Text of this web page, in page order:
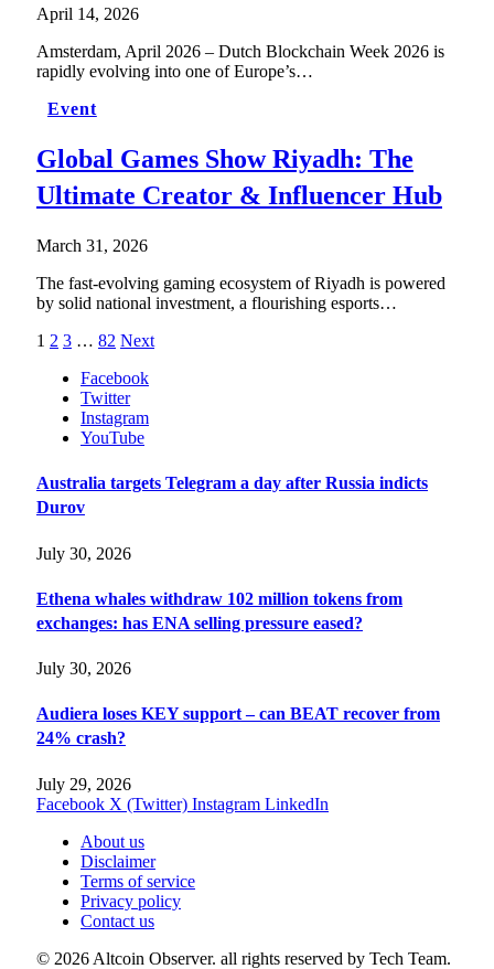
April 14, 2026
Amsterdam, April 2026 – Dutch Blockchain Week 2026 is
rapidly evolving into one of Europe’s…
Event
Global Games Show Riyadh: The
Ultimate Creator & Influencer Hub
March 31, 2026
The fast-evolving gaming ecosystem of Riyadh is powered
by solid national investment, a flourishing esports…
1 2 3 … 82 Next
Facebook
Twitter
Instagram
YouTube
Australia targets Telegram a day after Russia indicts
Durov
July 30, 2026
Ethena whales withdraw 102 million tokens from
exchanges: has ENA selling pressure eased?
July 30, 2026
Audiera loses KEY support – can BEAT recover from
24% crash?
July 29, 2026
Facebook X (Twitter) Instagram LinkedIn
About us
Disclaimer
Terms of service
Privacy policy
Contact us
© 2026 Altcoin Observer. all rights reserved by Tech Team.